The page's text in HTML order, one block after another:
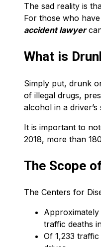
The sad reality is
For those who
accident lawyer
What is
Simply put, drunk
of illegal drugs,
alcohol in a
It is important to
2018, more than
The Scope
The Centers for
traffic deaths
Of 1,233